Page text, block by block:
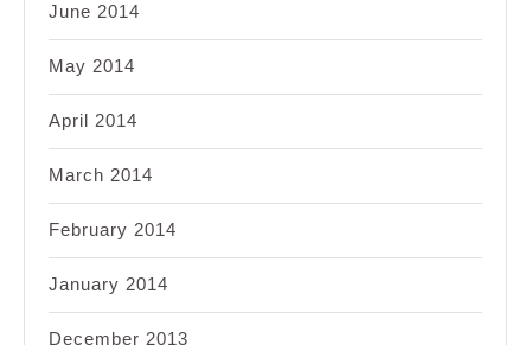
June 2014
May 2014
April 2014
March 2014
February 2014
January 2014
December 2013